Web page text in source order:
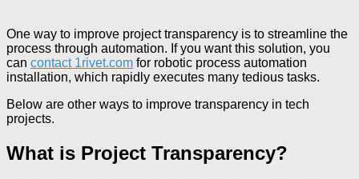
One way to improve project transparency is to streamline the
process through automation. If you want this solution, you
can contact 1rivet.com for robotic process automation
installation, which rapidly executes many tedious tasks.
Below are other ways to improve transparency in tech
projects.
What is Project Transparency?